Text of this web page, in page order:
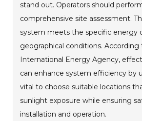
stand out. Operators should
comprehensive site assessment.
system meets the specific energy
geographical conditions. According
International Energy Agency,
can enhance system efficiency by
vital to choose suitable locations
sunlight exposure while ensuring
installation and operation.